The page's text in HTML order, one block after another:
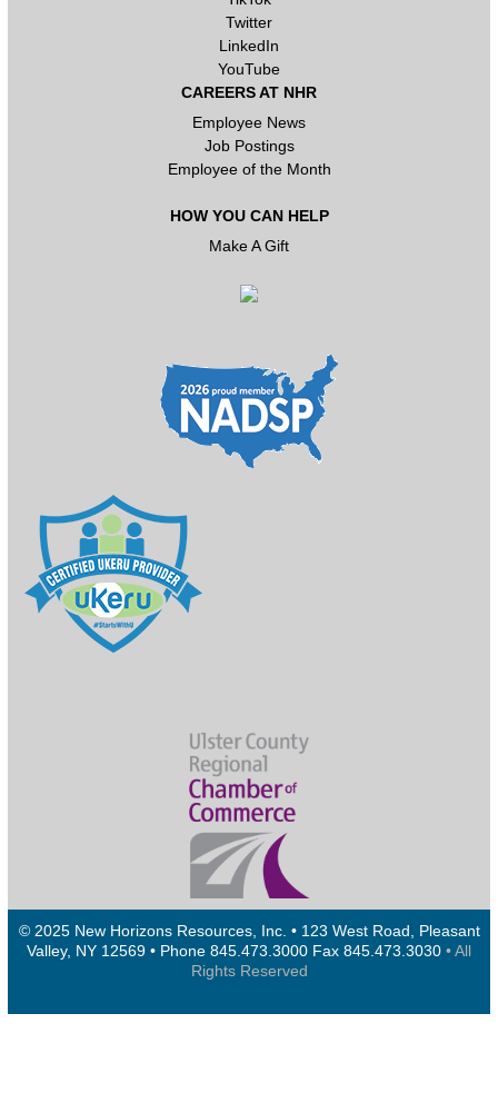
Twitter
LinkedIn
YouTube
CAREERS AT NHR
Employee News
Job Postings
Employee of the Month
HOW YOU CAN HELP
Make A Gift
© 2025 New Horizons Resources, Inc. • 123 West Road, Pleasant
Valley, NY 12569 • Phone 845.473.3000 Fax 845.473.3030 • All
Rights Reserved